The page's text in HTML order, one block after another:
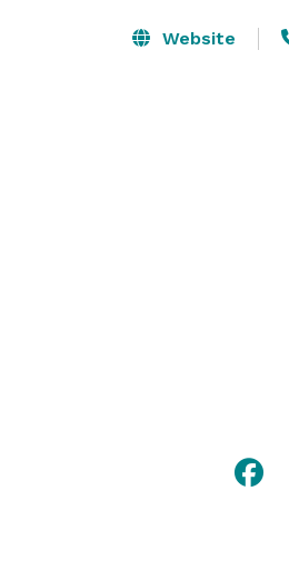
delegates for a conference or a
Website